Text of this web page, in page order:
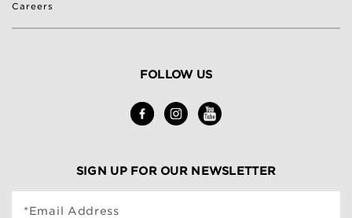
Careers
FOLLOW US
SIGN UP FOR OUR NEWSLETTER
*Email Address